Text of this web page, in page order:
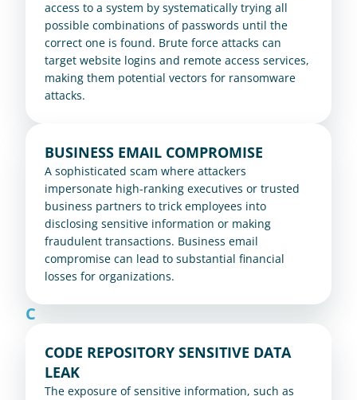
access to a system by systematically trying all
possible combinations of passwords until the
correct one is found. Brute force attacks can
target website logins and remote access services,
making them potential vectors for ransomware
attacks.
BUSINESS EMAIL COMPROMISE
A sophisticated scam where attackers
impersonate high-ranking executives or trusted
business partners to trick employees into
disclosing sensitive information or making
fraudulent transactions. Business email
compromise can lead to substantial financial
losses for organizations.
C
CODE REPOSITORY SENSITIVE DATA
LEAK
The exposure of sensitive information, such as